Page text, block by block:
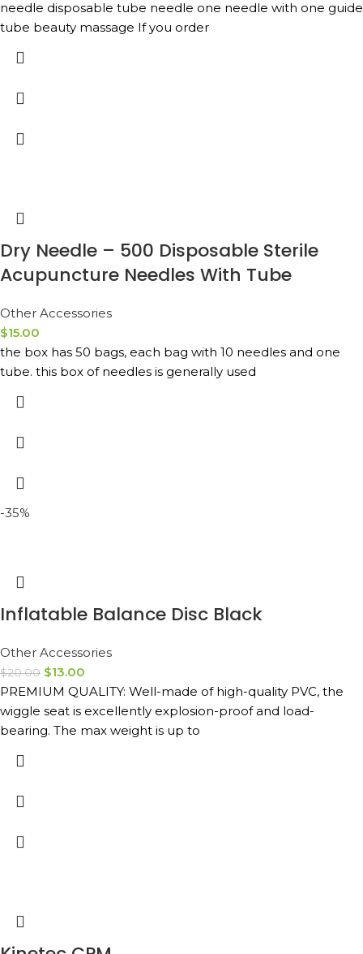
needle disposable tube needle one needle with one guide
tube beauty massage If you order
Dry Needle – 500 Disposable Sterile
Acupuncture Needles With Tube
Other Accessories
$15.00
the box has 50 bags, each bag with 10 needles and one
tube. this box of needles is generally used
-35%
Inflatable Balance Disc Black
Other Accessories
$20.00 $13.00
PREMIUM QUALITY: Well-made of high-quality PVC, the
wiggle seat is excellently explosion-proof and load-
bearing. The max weight is up to